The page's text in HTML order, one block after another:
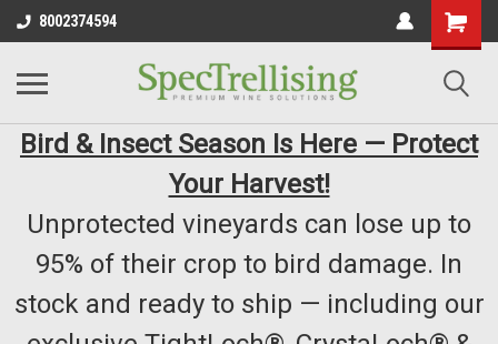
8002374594
Bird & Insect Season Is Here — Protect
Your Harvest!
Unprotected vineyards can lose up to
95% of their crop to bird damage. In
stock and ready to ship — including our